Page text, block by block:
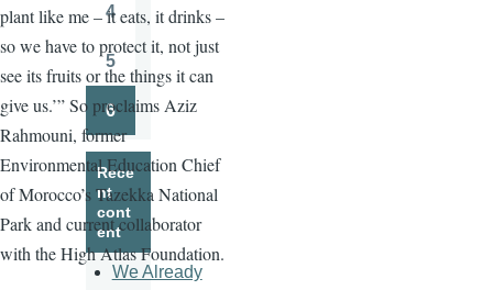
plant like me – it eats, it drinks –
so we have to protect it, not just
see its fruits or the things it can
give us.’” So proclaims Aziz
Rahmouni, former
Environmental Education Chief
of Morocco’s Tazekka National
Park and current collaborator
with the High Atlas Foundation.
Page
4
Page
5
6
Rece
nt
cont
ent
We Already